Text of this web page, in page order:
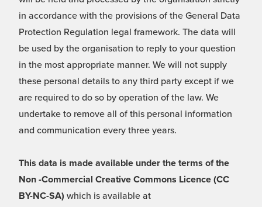
in accordance with the provisions of the General Data
Protection Regulation legal framework. The data will
be used by the organisation to reply to your question
in the most appropriate manner. We will not supply
these personal details to any third party except if we
are required to do so by operation of the law. We
undertake to remove all of this personal information
and communication every three years.
This data is made available under the terms of the
Non -Commercial Creative Commons Licence (CC
BY-NC-SA) which is available at